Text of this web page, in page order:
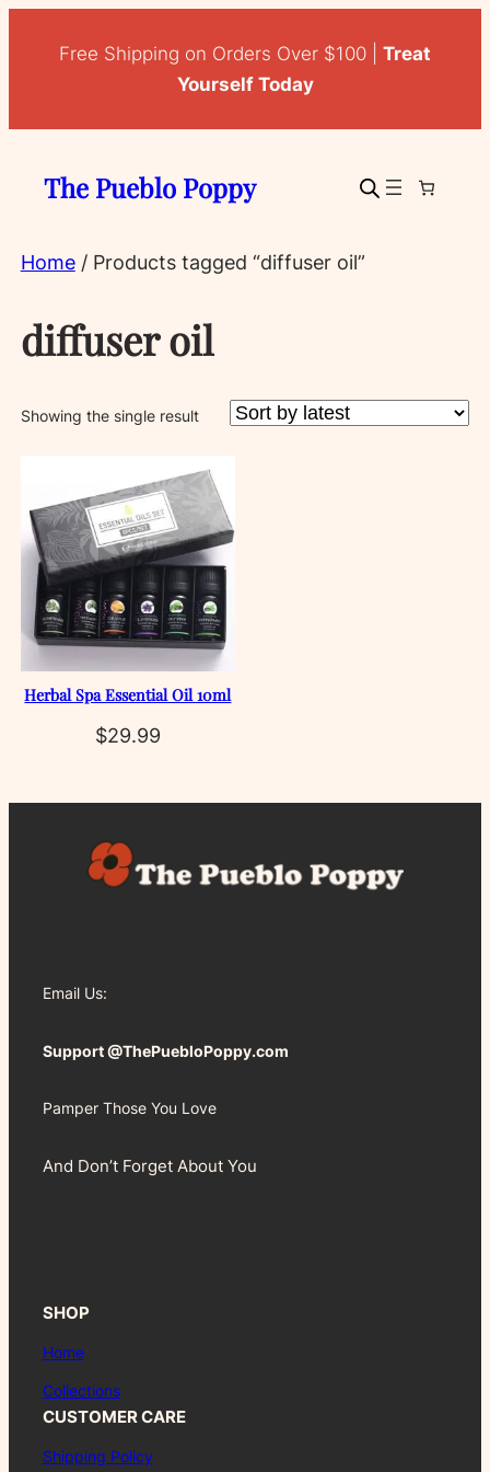
Free Shipping on Orders Over $100 | Treat
Yourself Today
The Pueblo Poppy
Home/ Products tagged “diffuser oil”
diffuser oil
Showing the single result
Herbal Spa Essential Oil 10ml
$29.99
Email Us:
Support @ThePuebloPoppy.com
Pamper Those You Love
And Don’t Forget About You
SHOP
Home
Collections
CUSTOMER CARE
Shipping Policy